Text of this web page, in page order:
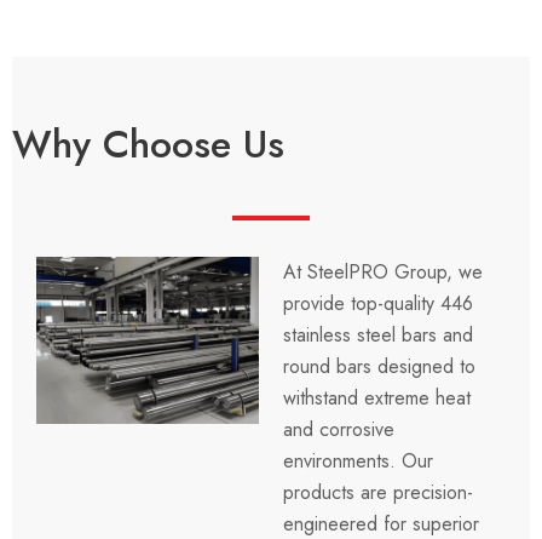
Why Choose Us
AtSteelPRO Group, we
provide top-quality 446
stainless steel bars and
round bars designed to
withstand extreme heat
and corrosive
environments. Our
products are precision-
engineered for superior